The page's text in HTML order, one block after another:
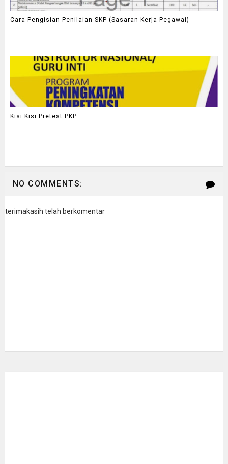
Cara Pengisian Penilaian SKP (Sasaran Kerja Pegawai)
Kisi Kisi Pretest PKP
NO COMMENTS:
terimakasih telah berkomentar